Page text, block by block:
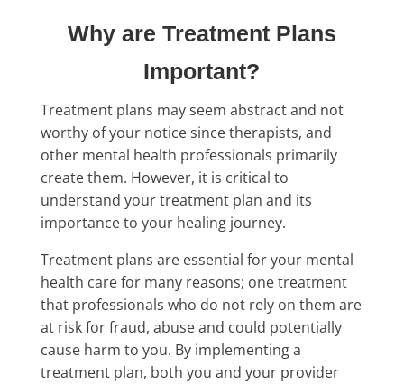
Why are Treatment Plans
Important?
Treatment plans may seem abstract and not
worthy of your notice since therapists, and
other mental health professionals primarily
create them. However, it is critical to
understand your treatment plan and its
importance to your healing journey.
Treatment plans are essential for your mental
health care for many reasons; one treatment
that professionals who do not rely on them are
at risk for fraud, abuse and could potentially
cause harm to you. By implementing a
treatment plan, both you and your provider